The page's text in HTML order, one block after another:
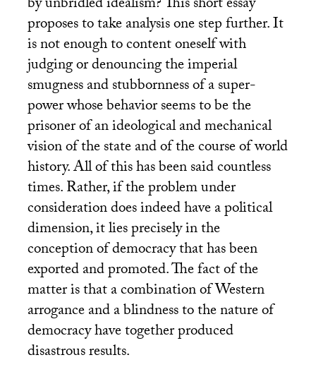
by unbridled idealism? This short essay
proposes to take analysis one step further. It
is not enough to content oneself with
judging or denouncing the imperial
smugness and stubbornness of a super-
power whose behavior seems to be the
prisoner of an ideological and mechanical
vision of the state and of the course of world
history. All of this has been said countless
times. Rather, if the problem under
consideration does indeed have a political
dimension, it lies precisely in the
conception of democracy that has been
exported and promoted. The fact of the
matter is that a combination of Western
arrogance and a blindness to the nature of
democracy have together produced
disastrous results.